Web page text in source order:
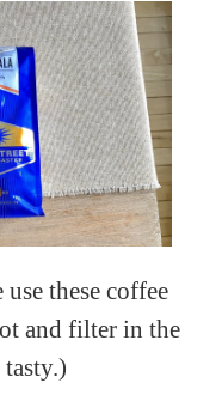
these coffee
and filter in the